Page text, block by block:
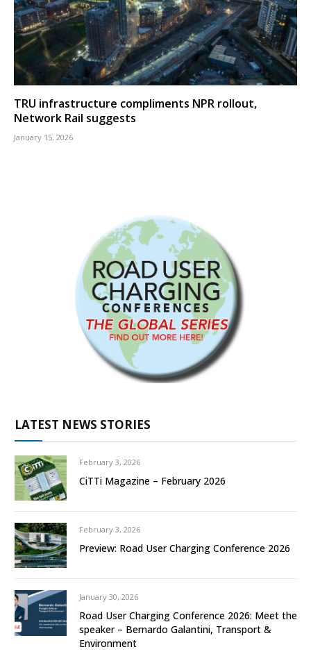
TRU infrastructure compliments NPR rollout,
Network Rail suggests
January 15, 2026
LATEST NEWS STORIES
February 3, 2026
CiTTi Magazine – February 2026
February 3, 2026
Preview: Road User Charging Conference 2026
January 30, 2026
Road User Charging Conference 2026: Meet the
speaker – Bernardo Galantini, Transport &
Environment